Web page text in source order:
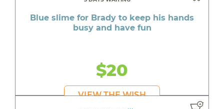
Blue slime for Brady to keep his hands
busy and have fun
$20
VIEW THE WISH